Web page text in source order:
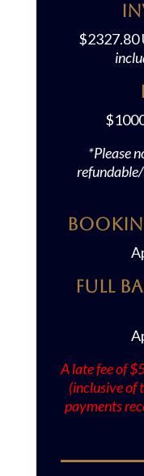
$2327.80
*Please
Full
A late fee of
(inclusive of
payments